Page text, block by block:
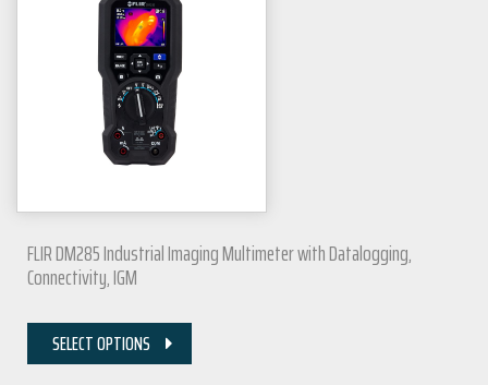
FLIR DM285 Industrial Imaging Multimeter with Datalogging,
Connectivity, IGM
SELECT OPTIONS